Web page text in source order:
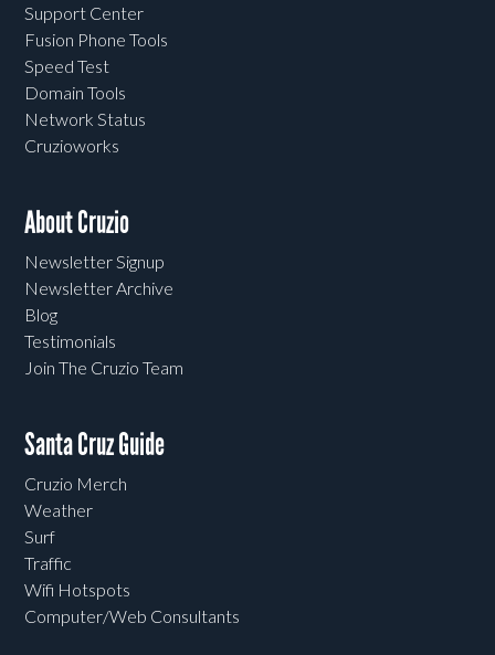
Support Center
Fusion Phone Tools
Speed Test
Domain Tools
Network Status
Cruzioworks
About Cruzio
Newsletter Signup
Newsletter Archive
Blog
Testimonials
Join The Cruzio Team
Santa Cruz Guide
Cruzio Merch
Weather
Surf
Traffic
Wifi Hotspots
Computer/Web Consultants